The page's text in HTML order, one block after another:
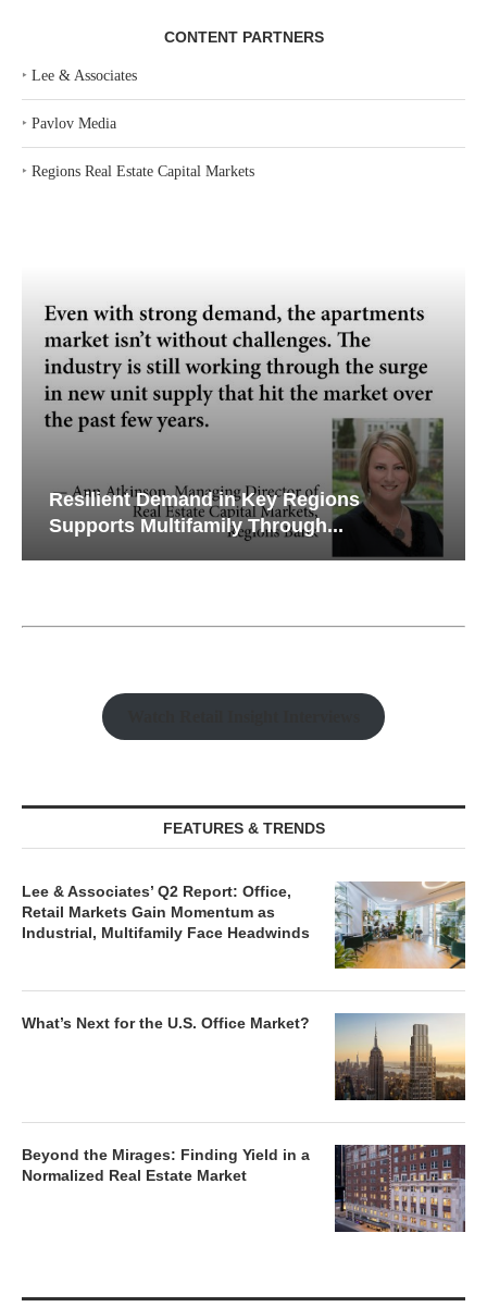
CONTENT PARTNERS
‣ Lee & Associates
‣ Pavlov Media
‣ Regions Real Estate Capital Markets
Resilient Demand in Key Regions
Supports Multifamily Through...
FEATURES & TRENDS
Lee & Associates’ Q2 Report: Office,
Retail Markets Gain Momentum as
Industrial, Multifamily Face Headwinds
What’s Next for the U.S. Office Market?
Beyond the Mirages: Finding Yield in a
Normalized Real Estate Market